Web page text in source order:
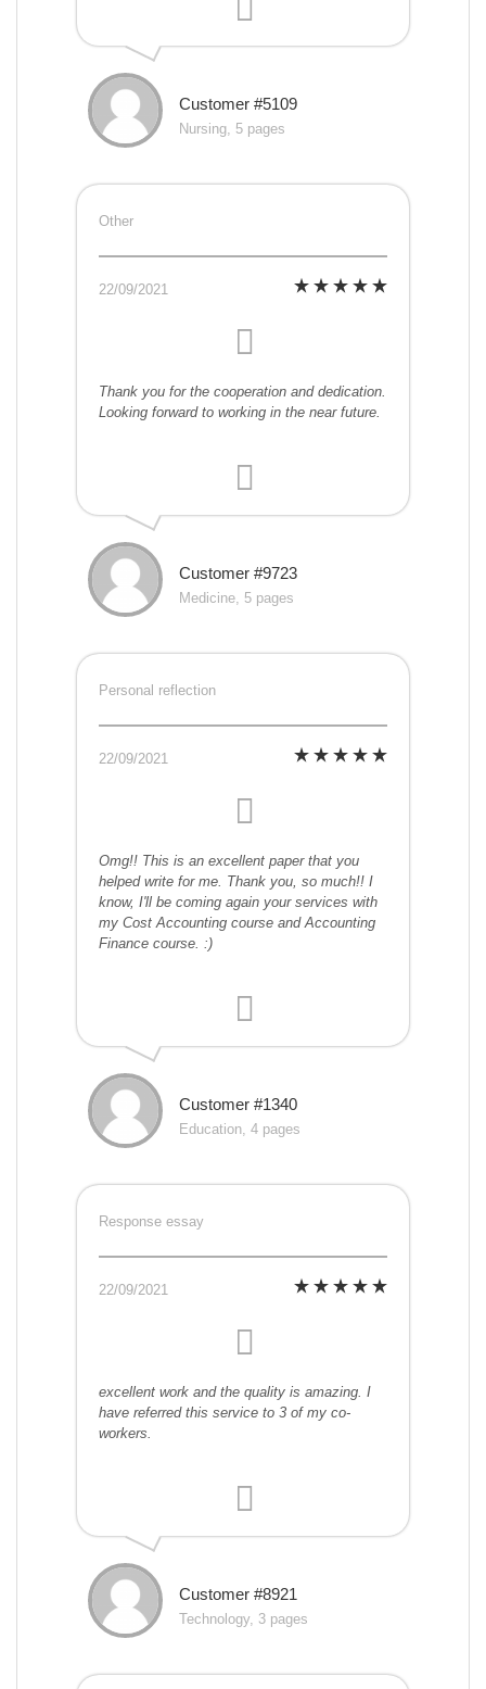
Customer #5109
Nursing, 5 pages
Other
22/09/2021
Thank you for the cooperation and dedication.
Looking forward to working in the near future.
Customer #9723
Medicine, 5 pages
Personal reflection
22/09/2021
Omg!! This is an excellent paper that you
helped write for me. Thank you, so much!! I
know, I'll be coming again your services with
my Cost Accounting course and Accounting
Finance course. :)
Customer #1340
Education, 4 pages
Response essay
22/09/2021
excellent work and the quality is amazing. I
have referred this service to 3 of my co-
workers.
Customer #8921
Technology, 3 pages